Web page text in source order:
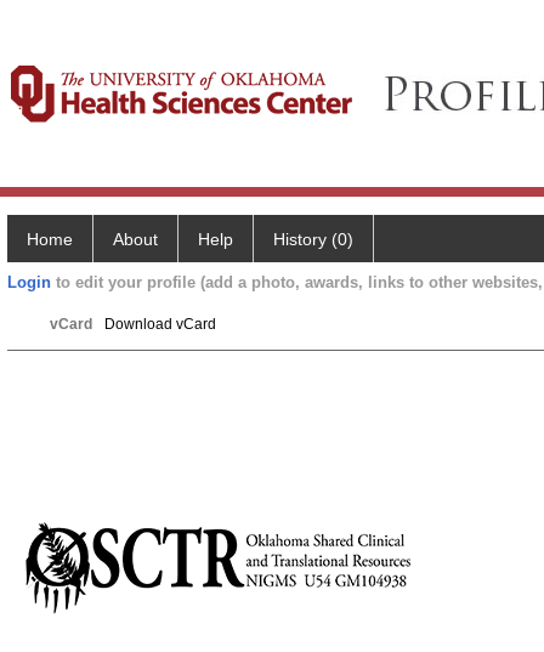
Home About Help History (0)
Login to edit your profile (add a photo, awards, links to other
vCard Download vCard